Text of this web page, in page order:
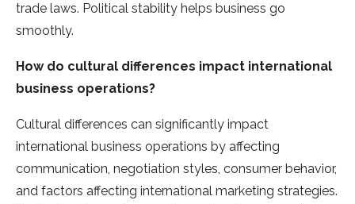
trade laws. Political stability helps business go
smoothly.
How do cultural differences impact international
business operations?
Cultural differences can significantly impact
international business operations by affecting
communication, negotiation styles, consumer behavior,
and factors affecting international marketing strategies.